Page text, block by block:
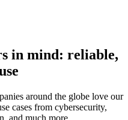
in mind: reliable,
around the globe love our
cases from cybersecurity,